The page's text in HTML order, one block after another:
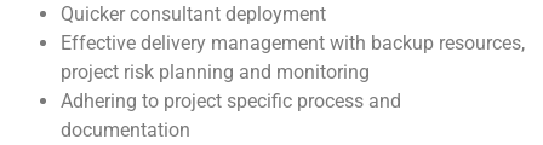
Quicker consultant deployment
Effective delivery management with backup resources,
project risk planning and monitoring
Adhering to project specific process and
documentation